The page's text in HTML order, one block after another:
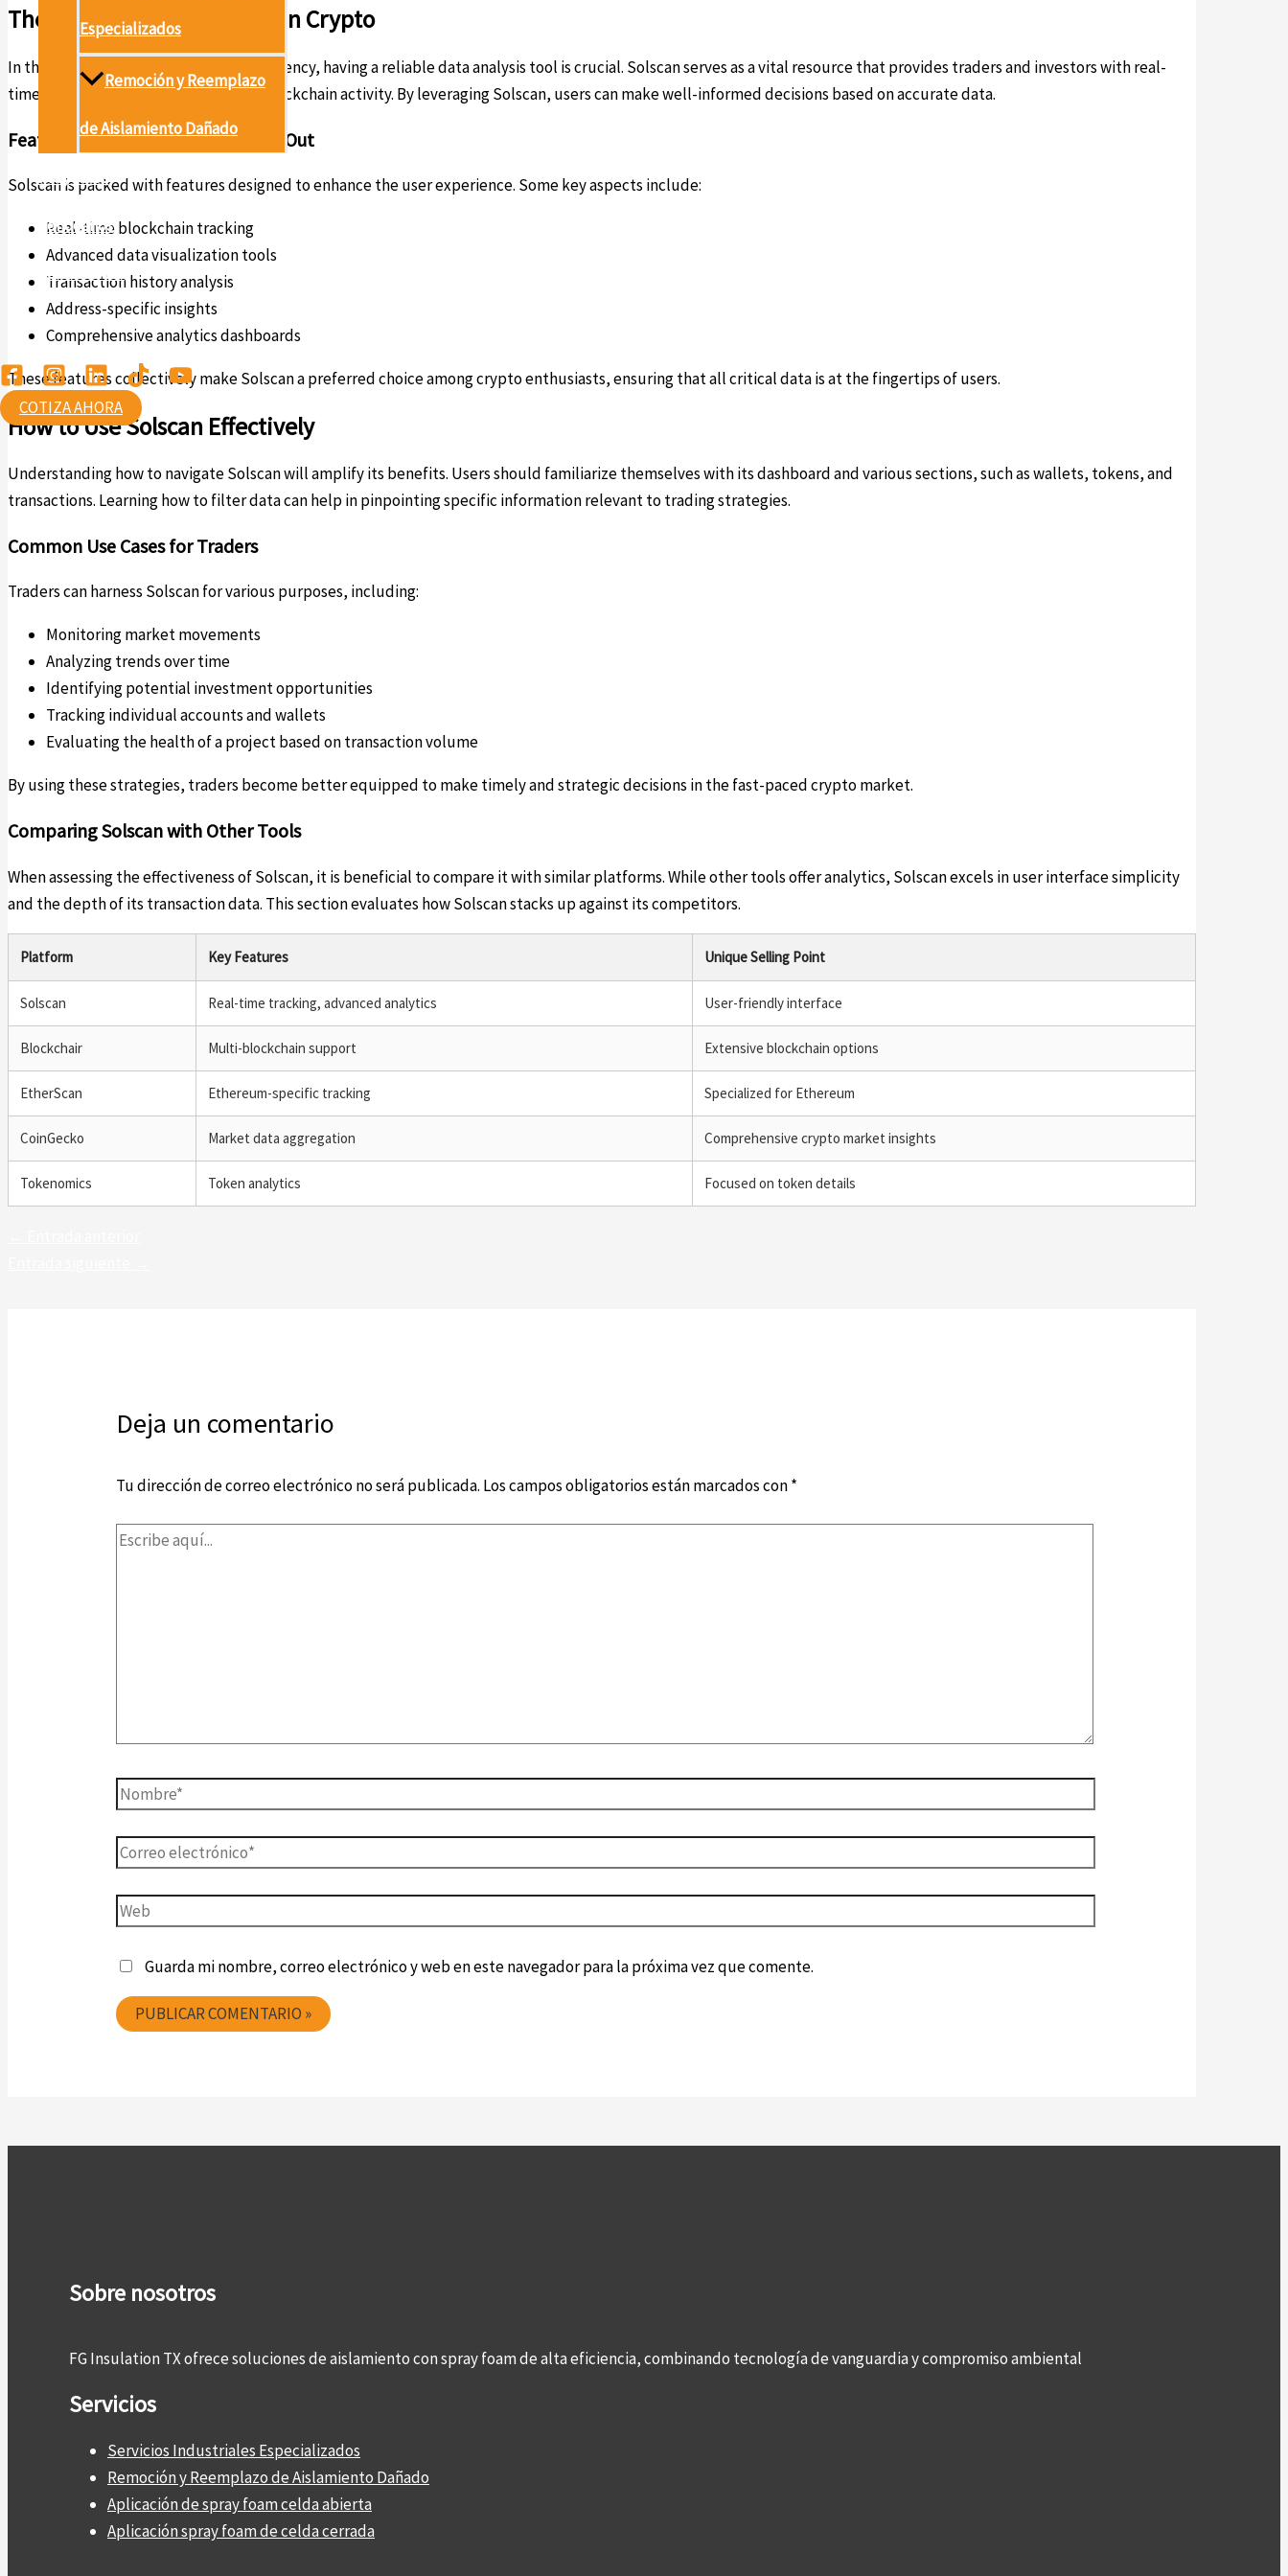
Especializados
Remoción y Reemplazo
de Aislamiento Dañado
Proyectos
Conócenos
Contáctanos
Ambiental
COTIZA AHORA
The Importance of Solscan in Crypto
In the ever-evolving world of cryptocurrency, having a reliable data analysis tool is crucial. Solscan serves as a vital resource that provides traders and investors with real-
time insights about transactions and blockchain activity. By leveraging Solscan, users can make well-informed decisions based on accurate data.
Features that Make Solscan Stand Out
Solscan is packed with features designed to enhance the user experience. Some key aspects include:
Real-time blockchain tracking
Advanced data visualization tools
Transaction history analysis
Address-specific insights
Comprehensive analytics dashboards
These features collectively make Solscan a preferred choice among crypto enthusiasts, ensuring that all critical data is at the fingertips of users.
How to Use Solscan Effectively
Understanding how to navigate Solscan will amplify its benefits. Users should familiarize themselves with its dashboard and various sections, such as wallets, tokens, and
transactions. Learning how to filter data can help in pinpointing specific information relevant to trading strategies.
Common Use Cases for Traders
Traders can harness Solscan for various purposes, including:
Monitoring market movements
Analyzing trends over time
Identifying potential investment opportunities
Tracking individual accounts and wallets
Evaluating the health of a project based on transaction volume
By using these strategies, traders become better equipped to make timely and strategic decisions in the fast-paced crypto market.
Comparing Solscan with Other Tools
When assessing the effectiveness of Solscan, it is beneficial to compare it with similar platforms. While other tools offer analytics, Solscan excels in user interface simplicity
and the depth of its transaction data. This section evaluates how Solscan stacks up against its competitors.
Platform Key Features Unique Selling Point
Solscan Real-time tracking, advanced analytics User-friendly interface
Blockchair Multi-blockchain support Extensive blockchain options
EtherScan Ethereum-specific tracking Specialized for Ethereum
CoinGecko Market data aggregation Comprehensive crypto market insights
Tokenomics Token analytics Focused on token details
Deja un comentario
Tu dirección de correo electrónico no será publicada. Los campos obligatorios están marcados con*
Guarda mi nombre, correo electrónico y web en este navegador para la próxima vez que comente.
Sobre nosotros
FG Insulation TX ofrece soluciones de aislamiento con spray foam de alta eficiencia, combinando tecnología de vanguardia y compromiso ambiental
Servicios
Servicios Industriales Especializados
Remoción y Reemplazo de Aislamiento Dañado
Aplicación de spray foam celda abierta
Aplicación spray foam de celda cerrada